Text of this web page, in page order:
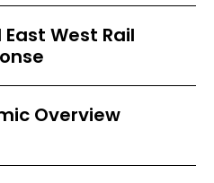
West Rail
Overview